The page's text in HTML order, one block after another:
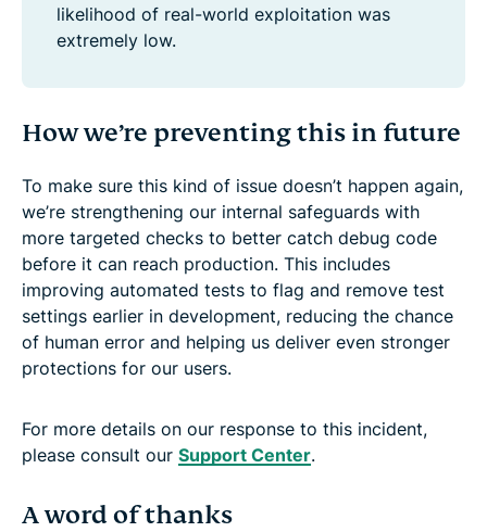
likelihood of real-world exploitation was
extremely low.
How we’re preventing this in future
To make sure this kind of issue doesn’t happen again,
we’re strengthening our internal safeguards with
more targeted checks to better catch debug code
before it can reach production. This includes
improving automated tests to flag and remove test
settings earlier in development, reducing the chance
of human error and helping us deliver even stronger
protections for our users.
For more details on our response to this incident,
please consult our Support Center.
A word of thanks